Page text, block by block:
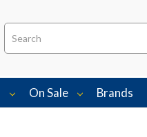
Search
On Sale Brands